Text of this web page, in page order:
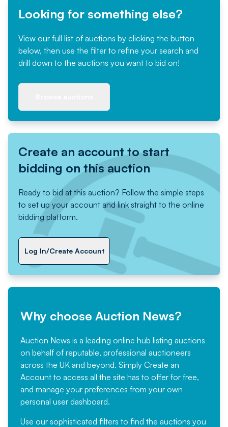
Looking for something else?
View our full list of auctions by clicking the button
below, then use the filter to refine your search and
drill down to the auctions you want to bid on!
Create an account to start
bidding on this auction
Ready to bid at this auction? Follow the simple steps
to set up your account and link straight to the online
bidding platform.
Log In/Create Account
Why choose Auction News?
Auction News is a leading online hub listing auctions
on behalf of reputable, professional auctioneers
across the UK and beyond. Simply Create an
Account to access all the site has to offer for free,
and manage your preferences from your own
personal user dashboard.
Use our sophisticated filters to find the auctions you